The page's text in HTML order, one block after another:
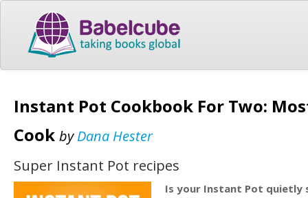
Instant Pot Cookbook For Two:
Cook byDana Hester
Super Instant Pot recipes
Is your Instant Pot quietly